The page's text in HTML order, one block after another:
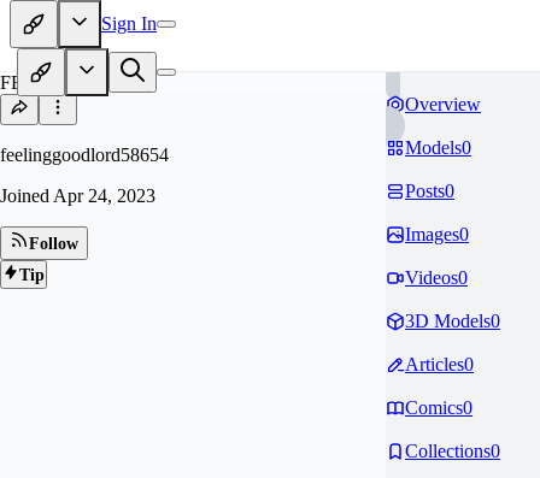
Sign In
FE
feelinggoodlord58654
Joined Apr 24, 2023
Follow
Tip
Overview
Models0
Posts0
Images0
Videos0
3D Models0
Articles0
Comics0
Collections0